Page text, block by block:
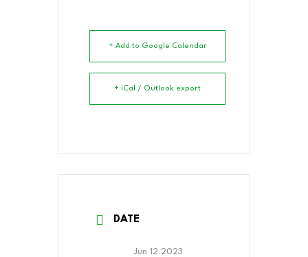
+ Add to Google Calendar
+ iCal / Outlook export
DATE
Jun 12 2023